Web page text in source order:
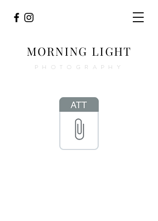
MORNING LIGHT
PHOTOGRAPHY